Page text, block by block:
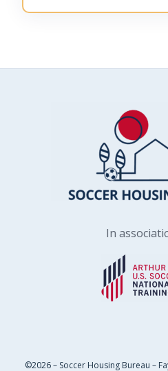
In
©2026 – Soccer Housing Bureau –